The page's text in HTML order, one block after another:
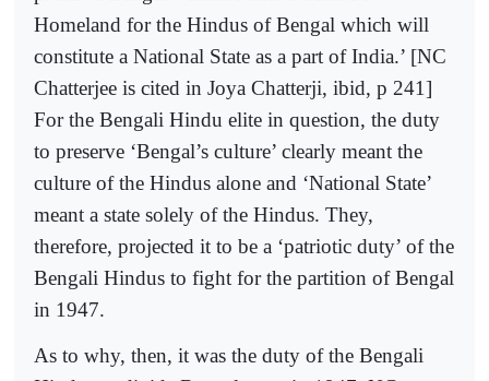
Homeland for the Hindus of Bengal which will
constitute a National State as a part of India.’ [NC
Chatterjee is cited in Joya Chatterji, ibid, p 241]
For the Bengali Hindu elite in question, the duty
to preserve ‘Bengal’s culture’ clearly meant the
culture of the Hindus alone and ‘National State’
meant a state solely of the Hindus. They,
therefore, projected it to be a ‘patriotic duty’ of the
Bengali Hindus to fight for the partition of Bengal
in 1947.
As to why, then, it was the duty of the Bengali